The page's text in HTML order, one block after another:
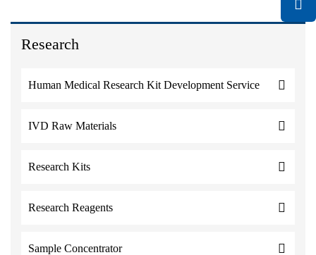
Research
Human Medical Research Kit Development Service
IVD Raw Materials
Research Kits
Research Reagents
Sample Concentrator